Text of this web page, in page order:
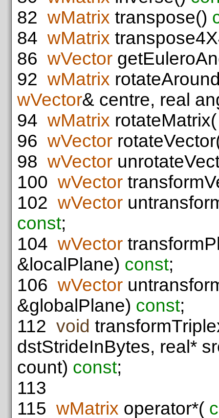
82 wMatrix transpose()
84 wMatrix
86 wVector
92 wMatrix
wVector& centre, real
94 wMatrix
96 wVector
98 wVector
100 wVector
102 wVector
const;
104 wVector
&localPlane) const;
106 wVector
&globalPlane) const;
112 void
dstStrideInBytes, real*
count) const;
113
115 wMatrix operator*(